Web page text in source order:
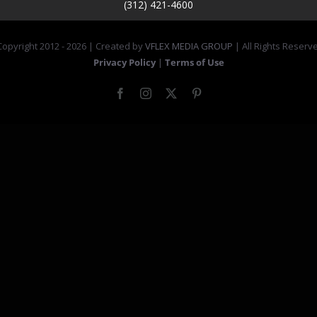
(312) 421-4600
2012 -2026 | Created byVFLEX MEDIA GROUP | All Rights
Privacy Policy | Terms of Use
FacebookInstagram